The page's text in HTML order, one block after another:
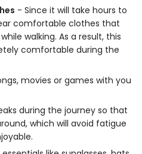
- Since it will take hours to
comfortable clothes that
walking. As a result, this
comfortable during the
movies or games with you
during the journey so that
which will avoid fatigue